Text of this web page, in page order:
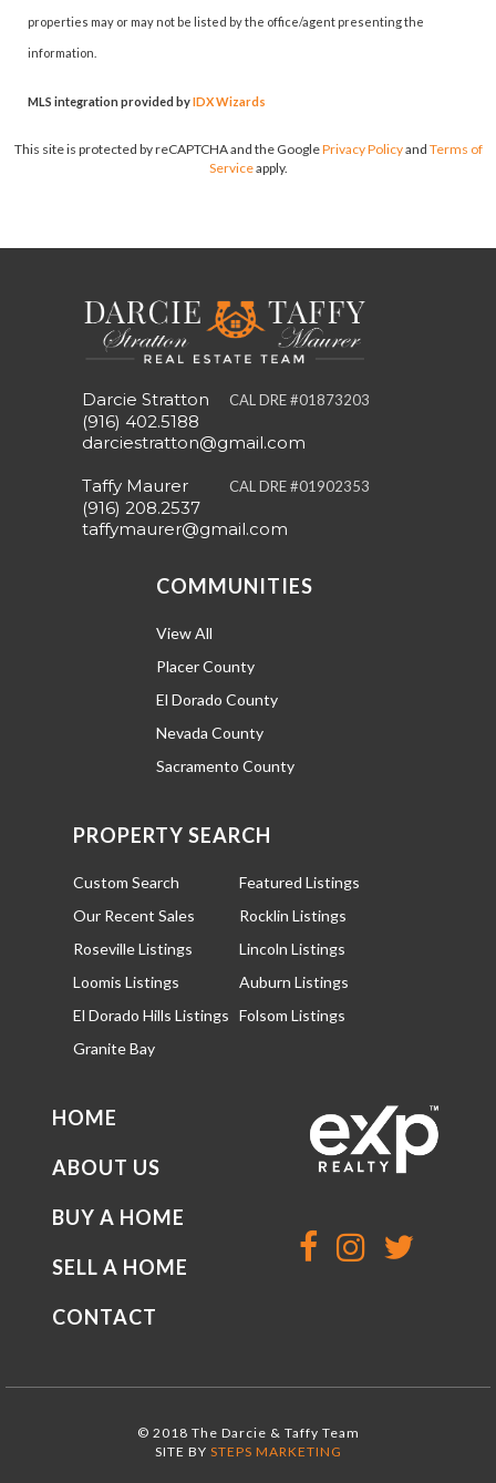
properties may or may not be listed by the office/agent presenting the
information.
MLS integration provided byIDX Wizards
This site is protected by reCAPTCHA and the GooglePrivacy Policyand Terms of
Serviceapply.
Darcie Stratton CAL DRE #01873203
(916) 402.5188
darciestratton@gmail.com
Taffy Maurer CAL DRE #01902353
(916) 208.2537
taffymaurer@gmail.com
COMMUNITIES
View All
Placer County
El Dorado County
Nevada County
Sacramento County
PROPERTY SEARCH
Custom Search
Featured Listings
Our Recent Sales
Rocklin Listings
Roseville Listings
Lincoln Listings
Loomis Listings
Auburn Listings
El Dorado Hills Listings Folsom Listings
Granite Bay
HOME
ABOUT US
BUY A HOME
SELL A HOME
CONTACT
© 2018 The Darcie & Taffy Team
SITE BY STEPS MARKETING